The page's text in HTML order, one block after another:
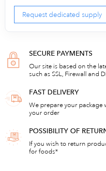
Request dedicated supply
SECURE PAYMENTS
Our site is based on the
such as SSL, Firewall and
FAST DELIVERY
We prepare your package
your order
POSSIBILITY OF
If you wish to return
for foods*